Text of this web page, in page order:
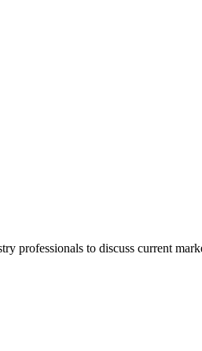
professionals to discuss current